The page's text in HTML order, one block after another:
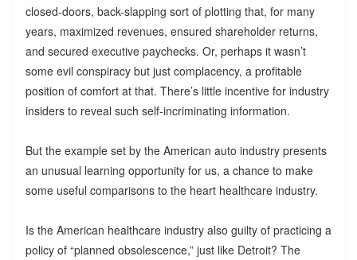
closed-doors, back-slapping sort of plotting that, for many
years, maximized revenues, ensured shareholder returns,
and secured executive paychecks. Or, perhaps it wasn’t
some evil conspiracy but just complacency, a profitable
position of comfort at that. There’s little incentive for industry
insiders to reveal such self-incriminating information.
But the example set by the American auto industry presents
an unusual learning opportunity for us, a chance to make
some useful comparisons to the heart healthcare industry.
Is the American healthcare industry also guilty of practicing a
policy of “planned obsolescence,” just like Detroit? The